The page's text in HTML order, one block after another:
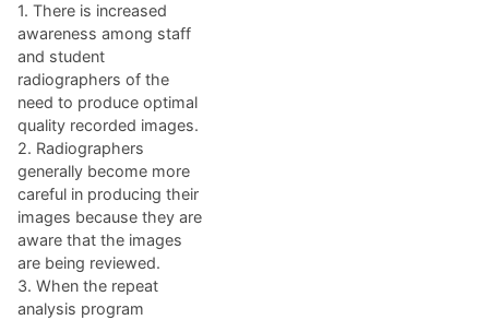
1. There is increased
awareness among staff
and student
radiographers of the
need to produce optimal
quality recorded images.
2. Radiographers
generally become more
careful in producing their
images because they are
aware that the images
are being reviewed.
3. When the repeat
analysis program